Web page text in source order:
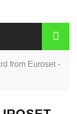
from Euroset -